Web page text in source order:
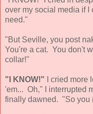
over my social media if I
need."
"But Seville, you post
You're a cat. You don't
collar!"
"I KNOW!" I cried more
'em... Oh," I interrupted
finally dawned. "So you